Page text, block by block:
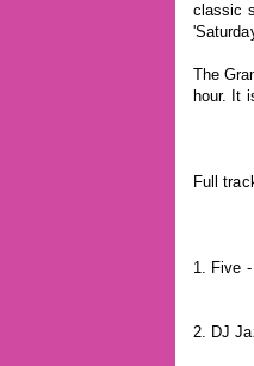
classic
The
hour. It
Full
1. Five
2. DJ